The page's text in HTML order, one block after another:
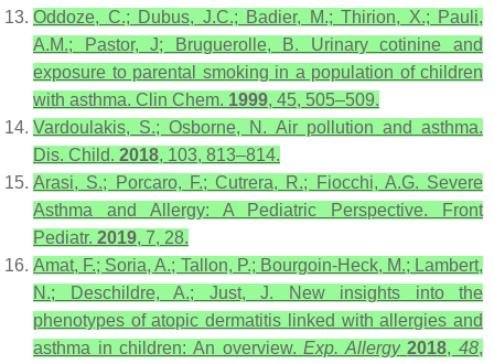
Oddoze, C.; Dubus, J.C.; Badier, M.; Thirion, X.; Pauli,
A.M.; Pastor, J; Bruguerolle, B. Urinary cotinine and
exposure to parental smoking in a population of children
with asthma. Clin Chem. 1999, 45, 505–509.
Vardoulakis, S.; Osborne, N. Air pollution and asthma.
Dis. Child. 2018, 103, 813–814.
Arasi, S.; Porcaro, F.; Cutrera, R.; Fiocchi, A.G. Severe
Asthma and Allergy: A Pediatric Perspective. Front
Pediatr. 2019, 7, 28.
Amat, F.; Soria, A.; Tallon, P.; Bourgoin-Heck, M.; Lambert,
N.; Deschildre, A.; Just, J. New insights into the
phenotypes of atopic dermatitis linked with allergies and
asthma in children: An overview.Exp. Allergy 2018, 48,